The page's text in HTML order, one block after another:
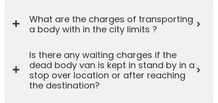
What are the charges of transporting
a body with in the city limits ?
Is there any waiting charges if the
dead body van is kept in stand by in a
stop over location or after reaching
the destination?